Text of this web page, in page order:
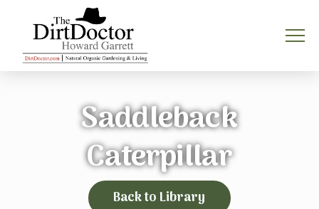
Saddleback
Caterpillar
Back to Library